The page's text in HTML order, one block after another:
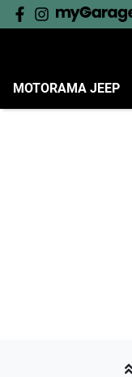
MOTORAMA JEEP